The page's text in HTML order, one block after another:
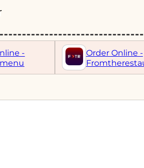
-
Order Online -